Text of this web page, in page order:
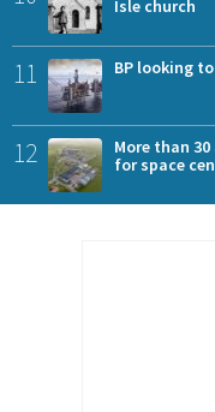
Isle church
11 BP looking
12
More than
for space